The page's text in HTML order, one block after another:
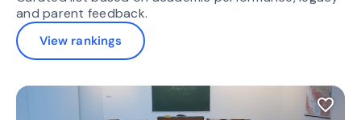
and parent feedback.
View rankings
favorite_border